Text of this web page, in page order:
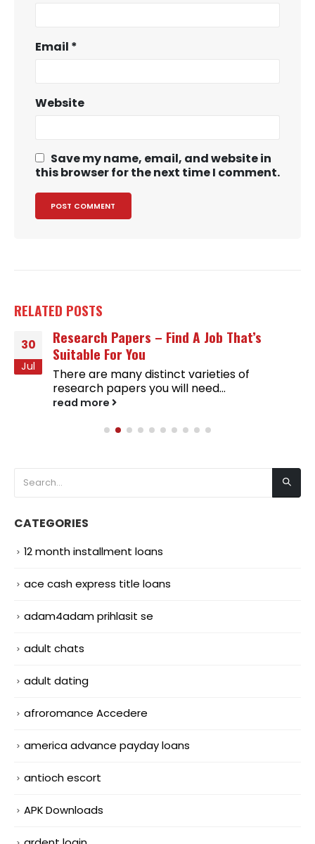
Email *
Website
Save my name, email, and website in
this browser for the next time I comment.
RELATED POSTS
30
Jul
Research Papers – Find A Job That’s
Suitable For You
There are many distinct varieties of
research papers you will need...
read more
CATEGORIES
12 month installment loans
ace cash express title loans
adam4adam prihlasit se
adult chats
adult dating
afroromance Accedere
america advance payday loans
antioch escort
APK Downloads